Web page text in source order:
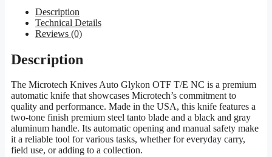
Description
Technical Details
Reviews (0)
Description
The Microtech Knives Auto Glykon OTF T/E NC is a premium
automatic knife that showcases Microtech’s commitment to
quality and performance. Made in the USA, this knife features a
two-tone finish premium steel tanto blade and a black and gray
aluminum handle. Its automatic opening and manual safety make
it a reliable tool for various tasks, whether for everyday carry,
field use, or adding to a collection.